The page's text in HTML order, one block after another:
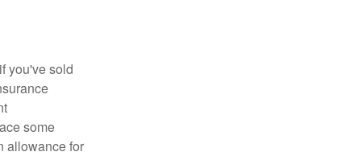
you've sold
some
allowance for